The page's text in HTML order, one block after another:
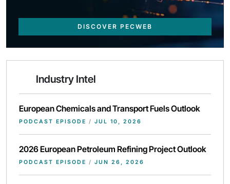
DISCOVER PECWEB
Industry Intel
European Chemicals and Transport Fuels Outlook
PODCAST EPISODE / JUL 10, 2026
2026 European Petroleum Refining Project Outlook
PODCAST EPISODE / JUN 26, 2026